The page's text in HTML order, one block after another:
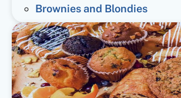
Brownies and Blondies